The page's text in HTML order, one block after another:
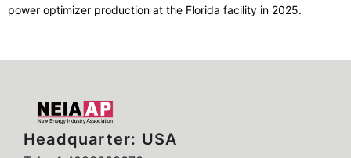
power optimizer production at the Florida facility in 2025.
Headquarter: USA